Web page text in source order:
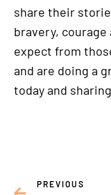
share their
bravery,
expect from
and are doing a
today and
PREVIOUS